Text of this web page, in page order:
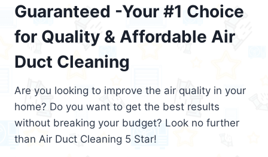
Guaranteed -Your #1 Choice
for Quality & Affordable Air
Duct Cleaning
Are you looking to improve the air quality in your
home? Do you want to get the best results
without breaking your budget? Look no further
than Air Duct Cleaning 5 Star!